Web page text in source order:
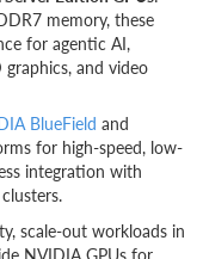
memory, these
for agentic AI,
and video
BlueField and
for high-speed, low-
integration with
scale-out workloads in
NVIDIA GPUs for